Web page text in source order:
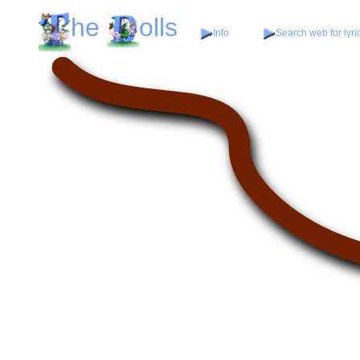
he olls Info Search web for